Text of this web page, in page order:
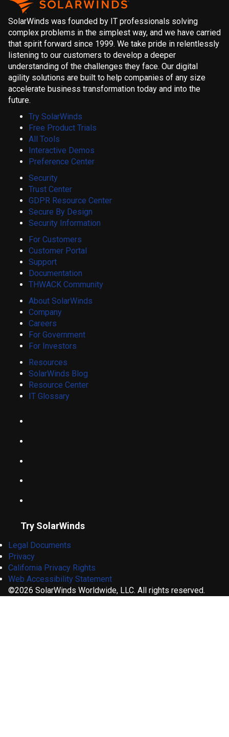
SolarWinds was founded by IT professionals solving
complex problems in the simplest way, and we have carried
that spirit forward since 1999. We take pride in relentlessly
listening to our customers to develop a deeper
understanding of the challenges they face. Our digital
agility solutions are built to help companies of any size
accelerate business transformation today and into the
future.
Try SolarWinds
Free Product Trials
All Tools
Interactive Demos
Preference Center
Security
Trust Center
GDPR Resource Center
Secure By Design
Security Information
For Customers
Customer Portal
Support
Documentation
THWACK Community
About SolarWinds
Company
Careers
For Government
For Investors
Resources
SolarWinds Blog
Resource Center
IT Glossary
Try SolarWinds
Legal Documents
Privacy
California Privacy Rights
Web Accessibility Statement
©2026 SolarWinds Worldwide, LLC. All rights reserved.